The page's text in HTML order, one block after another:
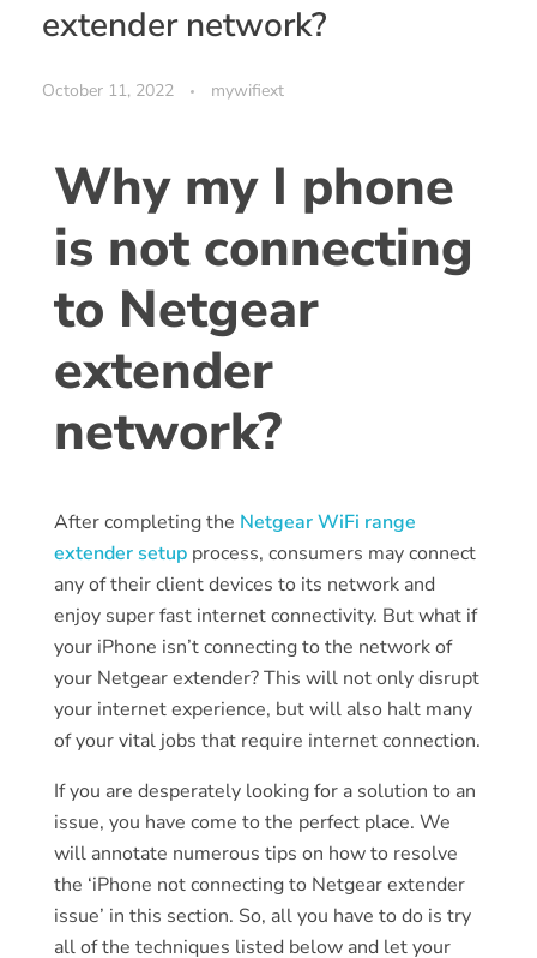
extender network?
October 11, 2022 mywifiext
Why my I phone
is not connecting
to Netgear
extender
network?
After completing the Netgear WiFi range
extender setup process, consumers may connect
any of their client devices to its network and
enjoy super fast internet connectivity. But what if
your iPhone isn’t connecting to the network of
your Netgear extender? This will not only disrupt
your internet experience, but will also halt many
of your vital jobs that require internet connection.
If you are desperately looking for a solution to an
issue, you have come to the perfect place. We
will annotate numerous tips on how to resolve
the ‘iPhone not connecting to Netgear extender
issue’ in this section. So, all you have to do is try
all of the techniques listed below and let your